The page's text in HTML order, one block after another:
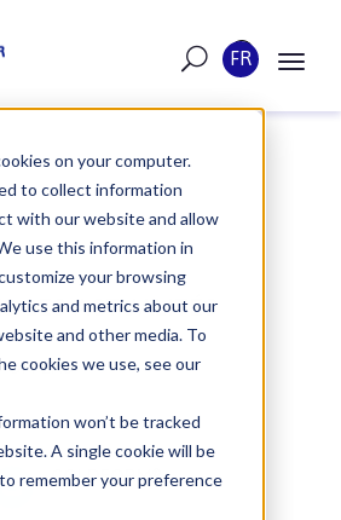
on your computer.
to collect information
with our website and allow
use this information in
your browsing
and metrics about our
and other media. To
cookies we use, see our
won’t be tracked
A single cookie will be
remember your preference
FR
LES ACTUALITÉS
COLDFORM